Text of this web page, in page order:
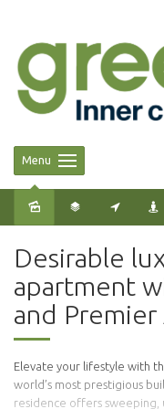
Menu
Desirable
apartment
and
Elevate your lifestyle with
world’s most prestigious
residence offers sweeping,